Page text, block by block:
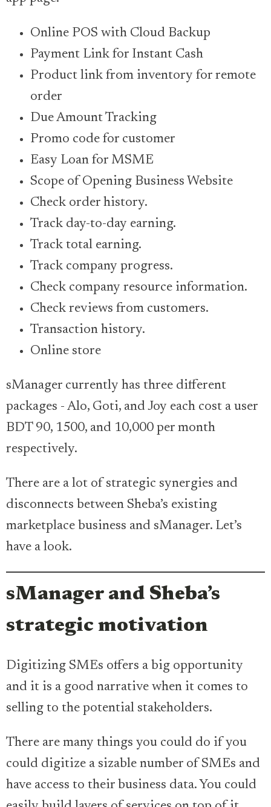
Online POS with Cloud Backup
Payment Link for Instant Cash
Product link from inventory for remote
order
Due Amount Tracking
Promo code for customer
Easy Loan for MSME
Scope of Opening Business Website
Check order history.
Track day-to-day earning.
Track total earning.
Track company progress.
Check company resource information.
Check reviews from customers.
Transaction history.
Online store
sManager currently has three different
packages - Alo, Goti, and Joy each cost a user
BDT 90, 1500, and 10,000 per month
respectively.
There are a lot of strategic synergies and
disconnects between Sheba’s existing
marketplace business and sManager. Let’s
have a look.
sManager and Sheba’s
strategic motivation
Digitizing SMEs offers a big opportunity
and it is a good narrative when it comes to
selling to the potential stakeholders.
There are many things you could do if you
could digitize a sizable number of SMEs and
have access to their business data. You could